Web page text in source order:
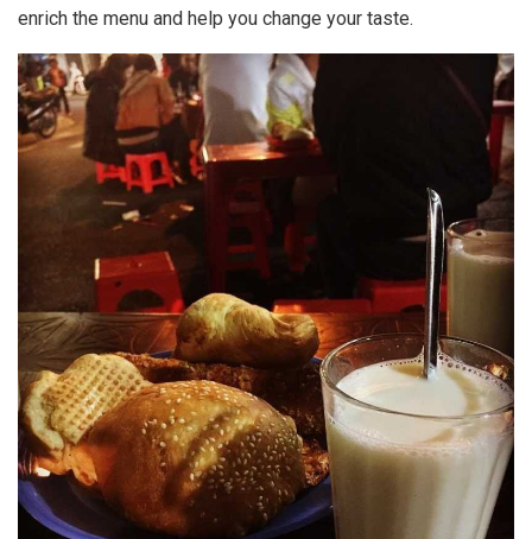
enrich the menu and help you change your taste.